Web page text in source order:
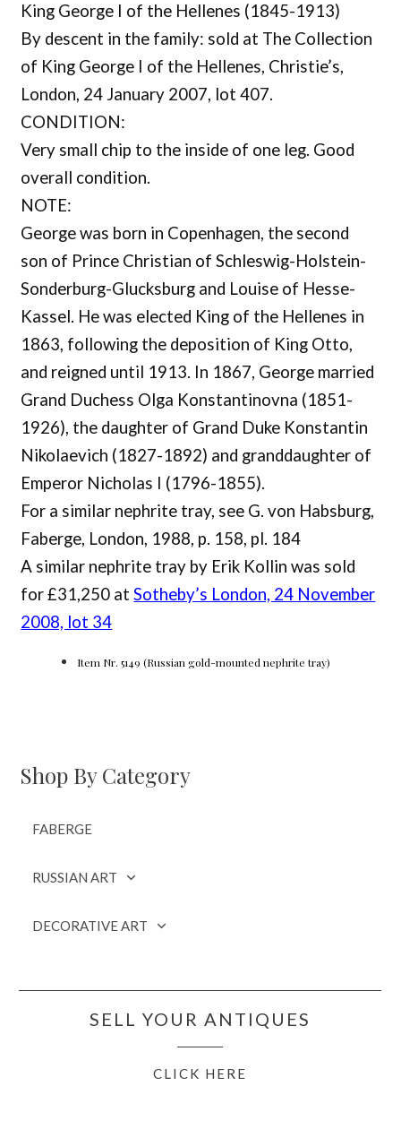
Shop By Category
FABERGE
RUSSIAN ART
DECORATIVE ART
King George I of the Hellenes (1845-1913)
By descent in the family: sold at The Collection
of King George I of the Hellenes, Christie’s,
London, 24 January 2007, lot 407.
CONDITION:
Very small chip to the inside of one leg. Good
overall condition.
NOTE:
George was born in Copenhagen, the second
son of Prince Christian of Schleswig-Holstein-
Sonderburg-Glucksburg and Louise of Hesse-
Kassel. He was elected King of the Hellenes in
1863, following the deposition of King Otto,
and reigned until 1913. In 1867, George married
Grand Duchess Olga Konstantinovna (1851-
1926), the daughter of Grand Duke Konstantin
Nikolaevich (1827-1892) and granddaughter of
Emperor Nicholas I (1796-1855).
For a similar nephrite tray, see G. von Habsburg,
Faberge, London, 1988, p. 158, pl. 184
A similar nephrite tray by Erik Kollin was sold
for £31,250 atSotheby’s London, 24 November
2008, lot 34
Item Nr. 5149 (Russian gold-mounted nephrite tray)
SELL YOUR ANTIQUES
CLICK HERE